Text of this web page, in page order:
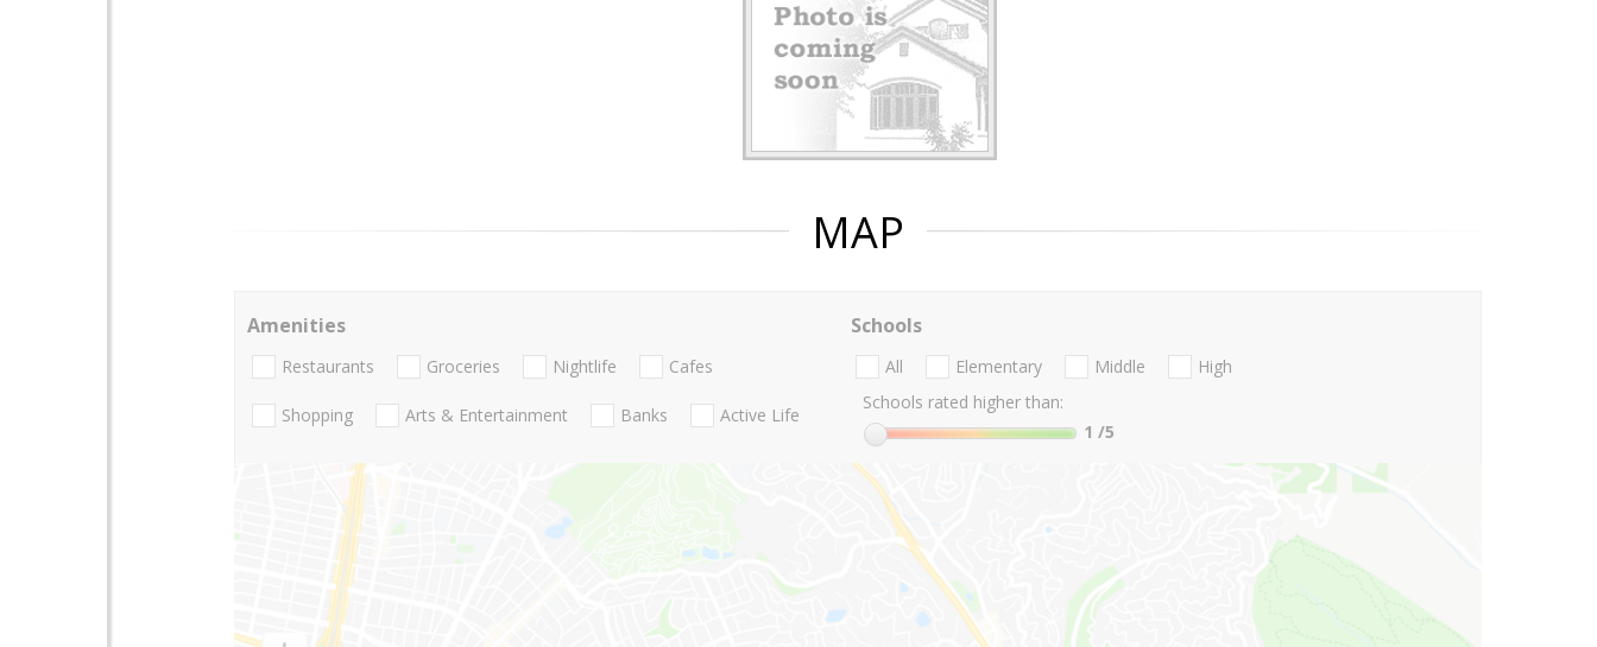
MAP
Amenities
Restaurants Groceries Nightlife Cafes
Shopping Arts & Entertainment Banks Active Life
Schools
All Elementary Middle
High
Schools rated higher than:
1 /5